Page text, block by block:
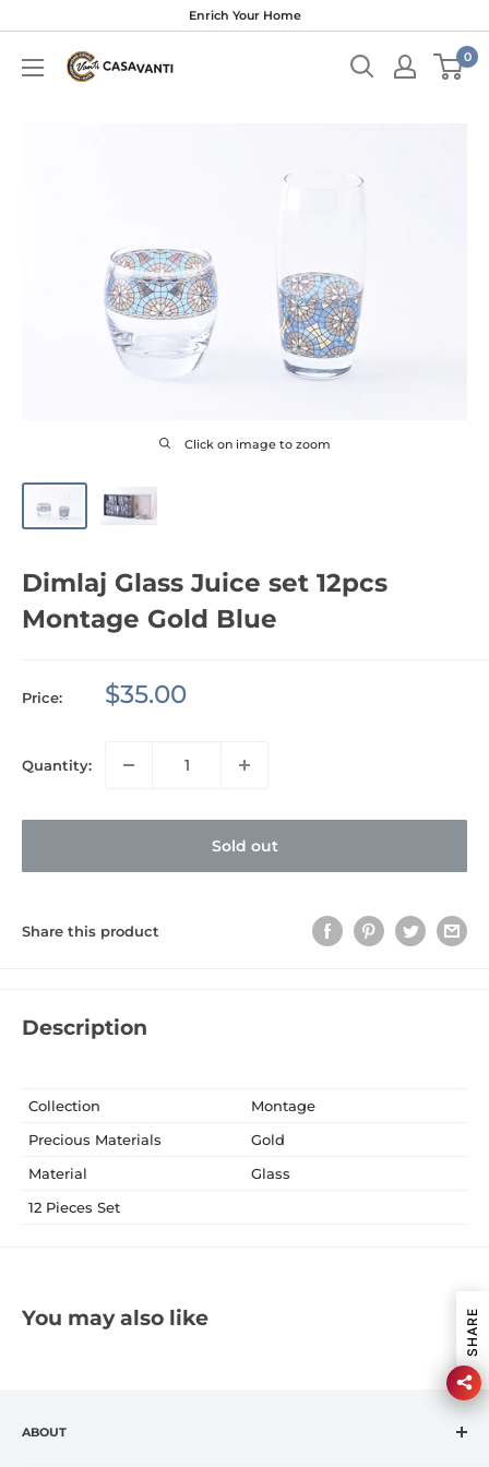
content
Enrich Your Home
0
Click on image to zoom
Dimlaj Glass Juice set 12pcs
Montage Gold Blue
Price:
Sale
$35.00
Quantity:
Sold out
Share this product
Description
Collection
Montage
Precious Materials
Gold
Material
Glass
12 Pieces Set
You may also like
ABOUT
SHARE